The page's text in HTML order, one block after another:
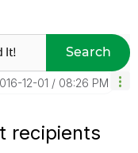
Search
12-01 08:26 PM
recipients